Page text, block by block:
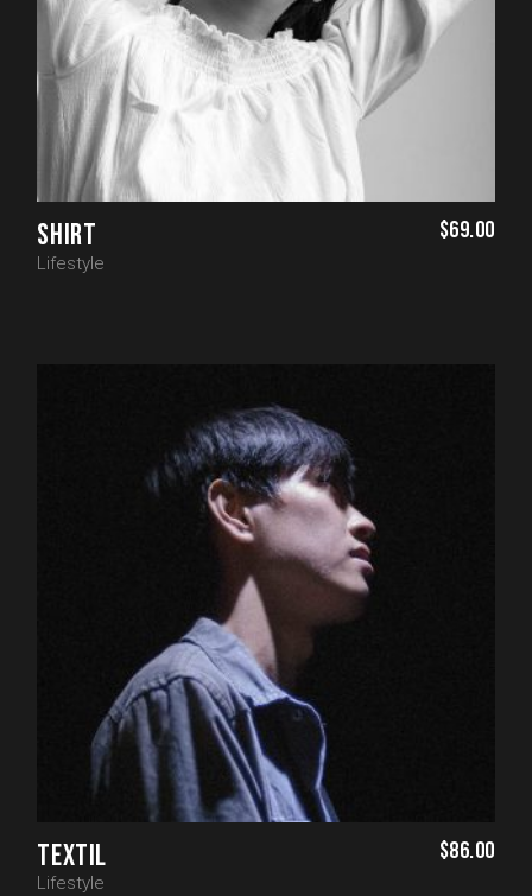
SHIRT
Lifestyle
$69.00
TEXTIL
Lifestyle
$86.00